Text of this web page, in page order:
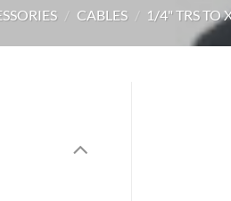
/ CABLES / 1/4" TRS TO